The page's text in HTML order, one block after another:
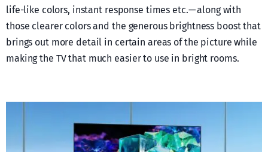
life-like colors, instant response times etc. — along with
those clearer colors and the generous brightness boost that
brings out more detail in certain areas of the picture while
making the TV that much easier to use in bright rooms.